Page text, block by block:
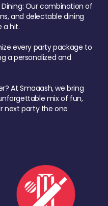
Our combination of
and delectable dining
a hit.
every party package to
a personalized and
At Smaaash, we bring
mix of fun,
next party the one